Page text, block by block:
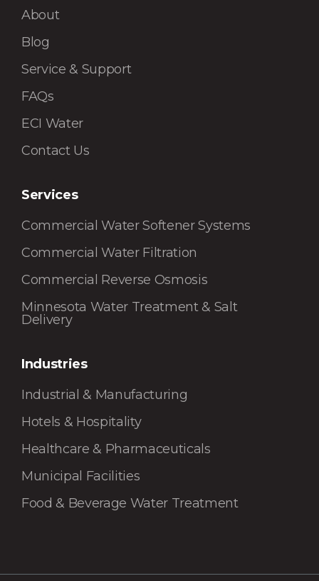
About
Blog
Service & Support
FAQs
ECI Water
Contact Us
Services
Commercial Water Softener Systems
Commercial Water Filtration
Commercial Reverse Osmosis
Minnesota Water Treatment & Salt
Delivery
Industries
Industrial & Manufacturing
Hotels & Hospitality
Healthcare & Pharmaceuticals
Municipal Facilities
Food & Beverage Water Treatment